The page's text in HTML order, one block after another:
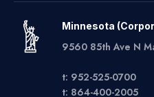
Minnesota
9560 85th Ave N
t: 952-525-0700
t: 864-400-2005